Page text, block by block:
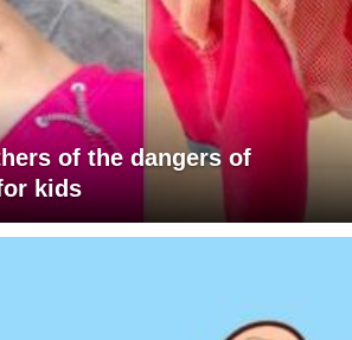
of the dangers of
kids